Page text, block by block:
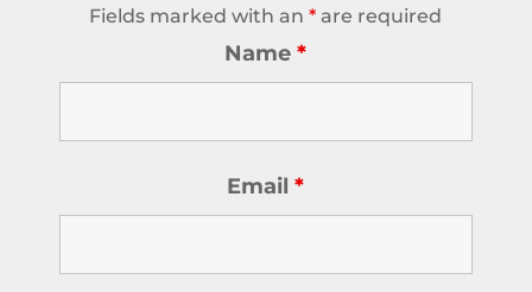
Fields marked with an* are required
Name*
Email*